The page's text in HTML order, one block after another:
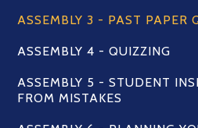
ASSEMBLY 3 - PAST PAPER
ASSEMBLY 4 - QUIZZING
ASSEMBLY 5 - STUDENT
FROM MISTAKES